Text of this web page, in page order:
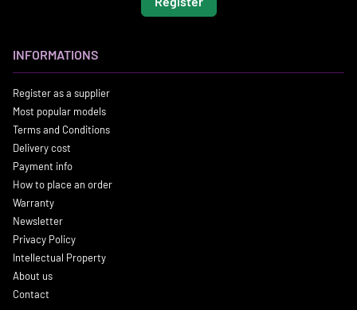
INFORMATIONS
Register as a supplier
Most popular models
Terms and Conditions
Delivery cost
Payment info
How to place an order
Warranty
Newsletter
Privacy Policy
Intellectual Property
About us
Contact